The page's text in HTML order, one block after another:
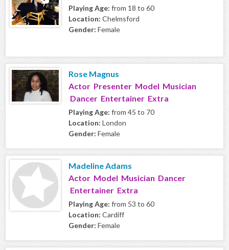
Playing Age: from 18 to 60
Location: Chelmsford
Gender: Female
Rose Magnus
Actor Presenter Model Musician
Dancer Entertainer Extra
Playing Age: from 45 to 70
Location: London
Gender: Female
Madeline Adams
Actor Model Musician Dancer
Entertainer Extra
Playing Age: from 53 to 60
Location: Cardiff
Gender: Female